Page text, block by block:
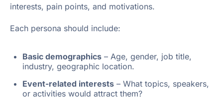
interests, pain points, and motivations.
Each persona should include:
Basic demographics – Age, gender, job title,
industry, geographic location.
Event-related interests – What topics, speakers,
or activities would attract them?